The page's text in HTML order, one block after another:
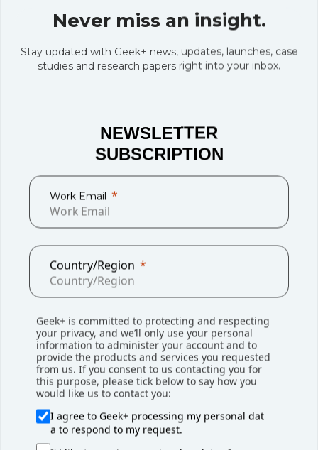
Liam Jenkinson, Site Manager at NEXT, said: "Working with
Geek+ has been a positive experience for us, both from
the start and with the ongoing support provided. The
is critical to our operations, and the integration between
our Warehouse Management System and Geek+'s Robot
Management System is seamless. As our business
continues to expand, we are planning to extend the
warehouse and replicate the success of this project in the
new space."
Never miss an insight.
Stay updated with Geek+ news, updates, launches, case
studies and research papers right into your inbox.
NEWSLETTER
SUBSCRIPTION
Work Email
Country/Region
Geek+ is committed to protecting and respecting
your privacy, and we’ll only use your personal
information to administer your account and to
provide the products and services you requested
from us. If you consent to us contacting you for
this purpose, please tick below to say how you
would like us to contact you:
I agree to Geek+ processing my personal dat
a to respond to my request.